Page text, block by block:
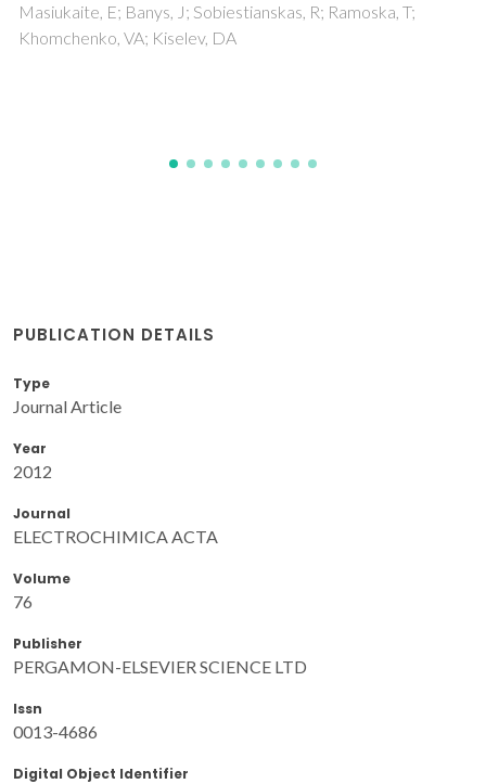
Lima, MMRA; Monteiro, RCC; Graca, MPF; da Silva, MGF
PUBLICATION DETAILS
Type
Journal Article
Year
2012
Journal
ELECTROCHIMICA ACTA
Volume
76
Publisher
PERGAMON-ELSEVIER SCIENCE LTD
Issn
0013-4686
Digital Object Identifier